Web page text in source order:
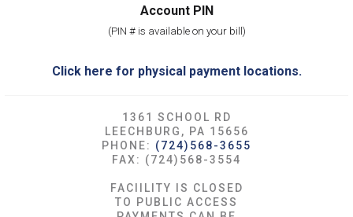
Account PIN
(PIN # is available on your bill)
Click here for physical payment locations.
1361 SCHOOL RD
LEECHBURG, PA 15656
PHONE: (724)568-3655
FAX: (724)568-3554
FACIILITY IS CLOSED
TO PUBLIC ACCESS